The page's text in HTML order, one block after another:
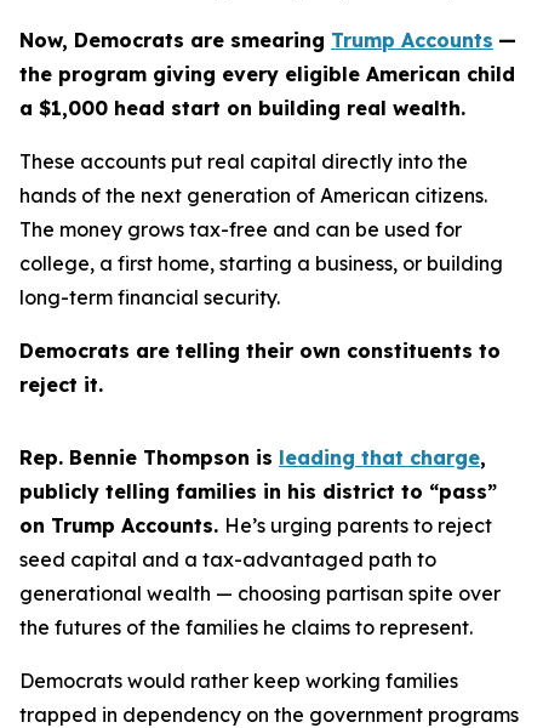
Now, Democrats are smearing Trump Accounts —
the program giving every eligible American child
a $1,000 head start on building real wealth.
These accounts put real capital directly into the
hands of the next generation of American citizens.
The money grows tax-free and can be used for
college, a first home, starting a business, or building
long-term financial security.
Democrats are telling their own constituents to
reject it.
Rep. Bennie Thompson is leading that charge,
publicly telling families in his district to “pass”
on Trump Accounts. He’s urging parents to reject
seed capital and a tax-advantaged path to
generational wealth — choosing partisan spite over
the futures of the families he claims to represent.
Democrats would rather keep working families
trapped in dependency on the government programs